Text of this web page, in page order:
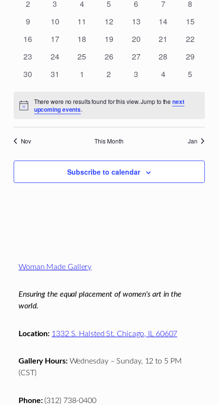
0
2
0
3
0
4
0
5
0
6
0
7
0
8
0
9
0
10
0
11
0
12
0
13
0
14
0
15
0
16
0
17
0
18
0
19
0
20
0
21
0
22
0
23
0
24
0
25
0
26
0
27
0
28
0
29
0
30
0
31
0
1
0
2
0
3
0
4
0
5
Notice
There were no results found for this view. Jump to thenext
upcoming events.
Nov This Month Jan
Subscribe to calendar
Woman Made Gallery
Ensuring the equal placement of women's art in the
world.
Location: 1332 S. Halsted St. Chicago, IL 60607
Gallery Hours:Wednesday – Sunday, 12 to 5 PM
(CST)
Phone:(312) 738-0400